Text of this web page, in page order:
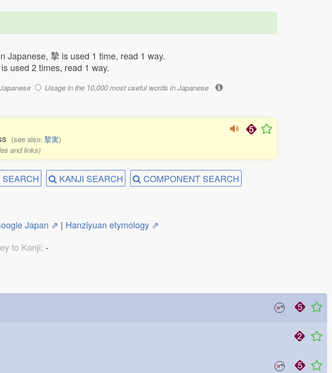
Japanese, 摯 is used 1 time, read 1 way.
used 2 times, read 1 way.
Usage in the 10,000 most useful words in Japanese
(see also: 摯実)
and links)
KANJI SEARCH
COMPONENT SEARCH
Japan ⇗ | Hanziyuan etymology ⇗
to Kanji: -